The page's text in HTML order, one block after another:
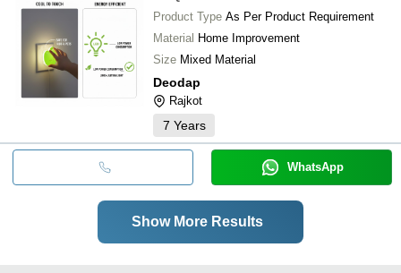
Product Type As Per Product Requirement
Material Home Improvement
Size Mixed Material
Deodap
Rajkot
7 Years
WhatsApp
Show More Results